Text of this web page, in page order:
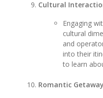
Cultural
Engaging
cultural
and
into their
to learn
Romantic